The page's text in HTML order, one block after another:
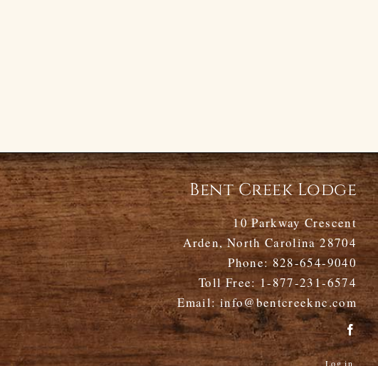
Bent Creek Lodge
10 Parkway Crescent
Arden, North Carolina 28704
Phone:828-654-9040
Toll Free: 1-877-231-6574
Email:info@bentcreeknc.com
Log in